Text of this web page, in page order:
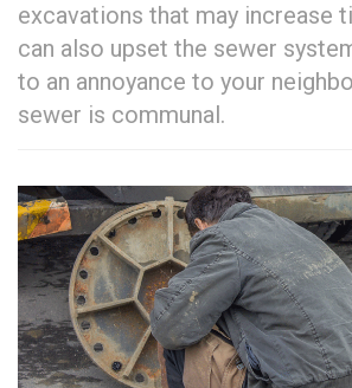
excavations that may increase
can also upset the sewer
to an annoyance to your
sewer is communal.